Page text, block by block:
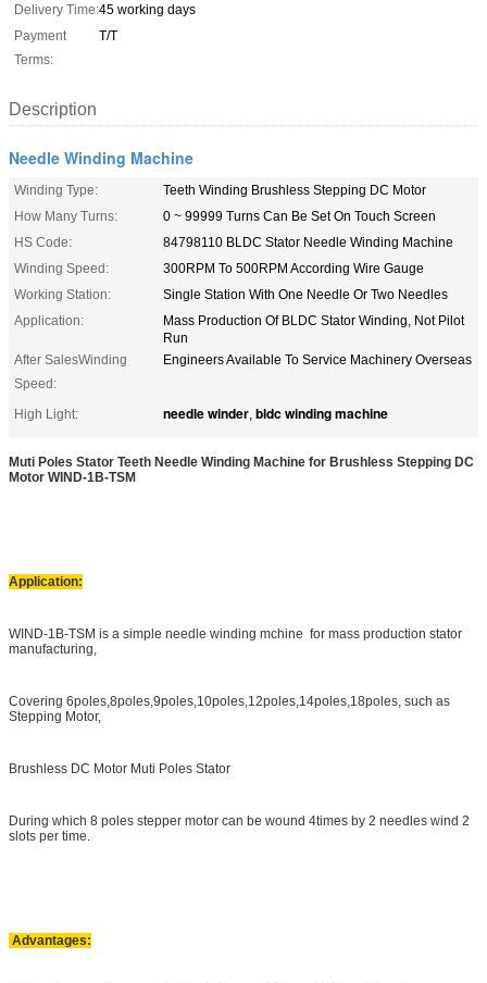
Delivery Time:45 working days
Payment
Terms:
T/T
Description
Needle Winding Machine
Winding Type:
Teeth Winding Brushless Stepping DC Motor
How Many Turns:
0 ~ 99999 Turns Can Be Set On Touch Screen
HS Code:
84798110 BLDC Stator Needle Winding Machine
Winding Speed:
300RPM To 500RPM According Wire Gauge
Working Station:
Single Station With One Needle Or Two Needles
Application:
Mass Production Of BLDC Stator Winding, Not Pilot
Run
After SalesWinding
Speed:
Engineers Available To Service Machinery Overseas
High Light: needle winder, bldc winding machine
Muti Poles Stator Teeth Needle Winding Machine for Brushless Stepping DC
Motor WIND-1B-TSM
Application:
WIND-1B-TSM is a simple needle winding mchine for mass production stator
manufacturing,
Covering 6poles,8poles,9poles,10poles,12poles,14poles,18poles, such as
Stepping Motor,
Brushless DC Motor Muti Poles Stator
During which 8 poles stepper motor can be wound 4times by 2 needles wind 2
slots per time.
Advantages: